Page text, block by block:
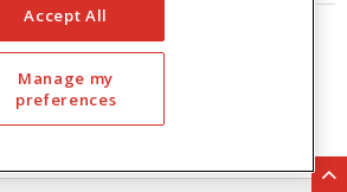
Page of 33
Accept All
Manage my
preferences